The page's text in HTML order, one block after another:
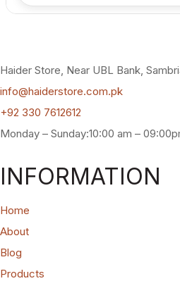
Haider Store, Near UBL Bank,
info@haiderstore.com.pk
+92 330 7612612
Monday – Sunday:10:00 am –
INFORMATION
Home
About
Blog
Products